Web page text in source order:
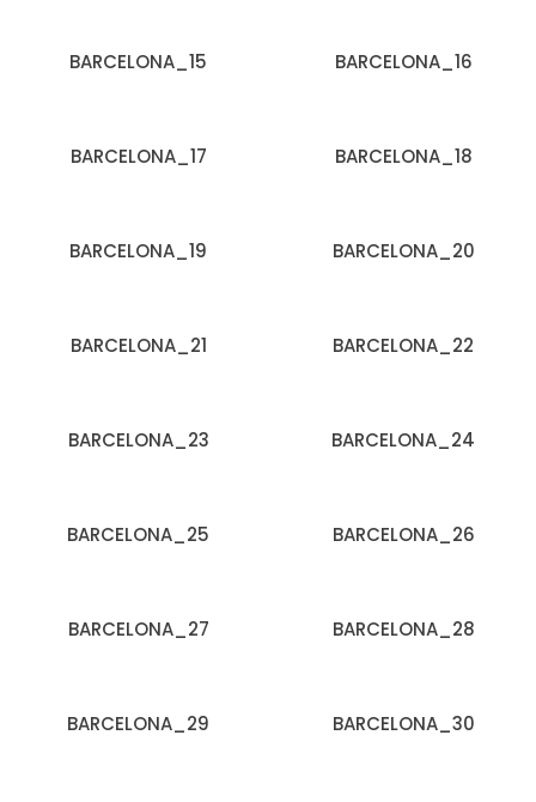
BARCELONA_15 BARCELONA_16
BARCELONA_17 BARCELONA_18
BARCELONA_19 BARCELONA_20
BARCELONA_21 BARCELONA_22
BARCELONA_23 BARCELONA_24
BARCELONA_25 BARCELONA_26
BARCELONA_27 BARCELONA_28
BARCELONA_29 BARCELONA_30